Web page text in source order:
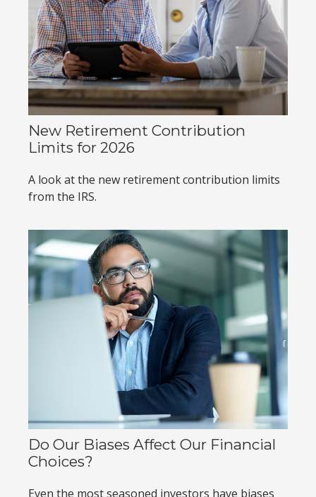
New Retirement Contribution
Limits for 2026
A look at the new retirement contribution limits
from the IRS.
Do Our Biases Affect Our Financial
Choices?
Even the most seasoned investors have biases